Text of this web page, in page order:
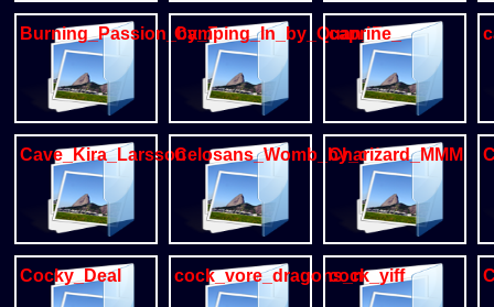
Burning_Passion_by_ZourikCamping_In_by_Quan_Zillin
caprine_
Cave_Kira_LarssonCelosans_Womb_by_oddbird_
Charizard_MMM
Cocky_Deal cock_vore_dragons_mm
cock_yiff